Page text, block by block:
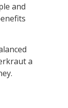
and
a